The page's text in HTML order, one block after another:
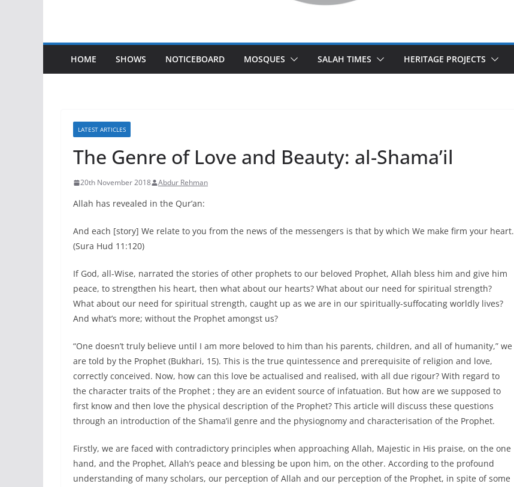
HOME SHOWS NOTICEBOARD MOSQUES SALAH TIMES HERITAGE PROJECTS
LATEST ARTICLES
The Genre of Love and Beauty: al-Shama’il
20th November 2018 Abdur Rehman
Allah has revealed in the Qur’an:
And each [story] We relate to you from the news of the messengers is that by which We make firm your heart.
(Sura Hud 11:120)
If God, all-Wise, narrated the stories of other prophets to our beloved Prophet, Allah bless him and give him
peace, to strengthen his heart, then what about our hearts? What about our need for spiritual strength?
What about our need for spiritual strength, caught up as we are in our spiritually-suffocating worldly lives?
And what’s more; without the Prophet amongst us?
“One doesn’t truly believe until I am more beloved to him than his parents, children, and all of humanity,” we
are told by the Prophet (Bukhari, 15). This is the true quintessence and prerequisite of religion and love,
correctly conceived. Now, how can this love be actualised and realised, with all due rigour? With regard to
the character traits of the Prophet ; they are an evident source of infatuation. But how are we supposed to
first know and then love the physical description of the Prophet? This article will discuss these questions
through an introduction of the Shama’il genre and the physiognomy and characterisation of the Prophet.
Firstly, we are faced with contradictory principles when approaching Allah, Majestic in His praise, on the one
hand, and the Prophet, Allah’s peace and blessing be upon him, on the other. According to the profound
understanding of many scholars, our perception of Allah and our perception of the Prophet, in spite of some